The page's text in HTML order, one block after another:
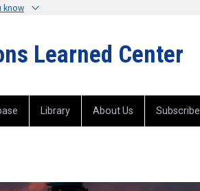
know
Learned Center
Library About Us Subscribe